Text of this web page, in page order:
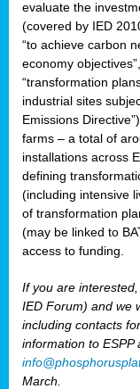
evaluate the
(covered by IED
“to achieve carbon
economy
“transformation
industrial sites
Emissions
farms – a total of
installations across
defining
(including intensive
of transformation
(may be linked to
access to funding.
If you are
IED Forum) and we
including contacts
information to ESPP
March.